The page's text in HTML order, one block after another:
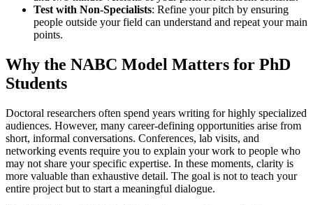
Test with Non-Specialists: Refine your pitch by ensuring
people outside your field can understand and repeat your main
points.
Why the NABC Model Matters for PhD
Students
Doctoral researchers often spend years writing for highly specialized
audiences. However, many career-defining opportunities arise from
short, informal conversations. Conferences, lab visits, and
networking events require you to explain your work to people who
may not share your specific expertise. In these moments, clarity is
more valuable than exhaustive detail. The goal is not to teach your
entire project but to start a meaningful dialogue.